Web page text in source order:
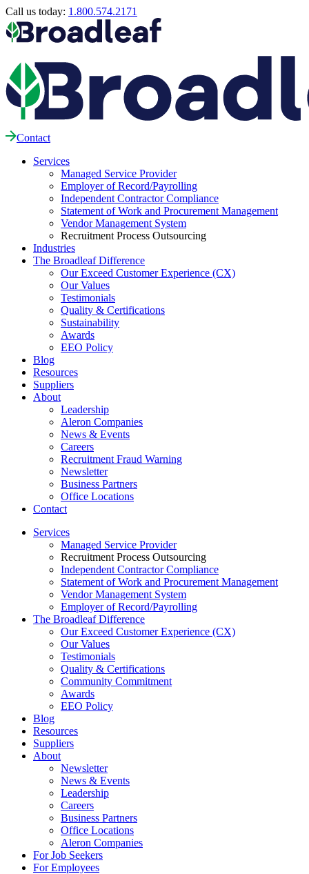
Call us today: 1.800.574.2171
Contact
Services
Managed Service Provider
Employer of Record/Payrolling
Independent Contractor Compliance
Statement of Work and Procurement Management
Vendor Management System
Recruitment Process Outsourcing
Industries
The Broadleaf Difference
Our Exceed Customer Experience (CX)
Our Values
Testimonials
Quality & Certifications
Sustainability
Awards
EEO Policy
Blog
Resources
Suppliers
About
Leadership
Aleron Companies
News & Events
Careers
Recruitment Fraud Warning
Newsletter
Business Partners
Office Locations
Contact
Services
Managed Service Provider
Recruitment Process Outsourcing
Independent Contractor Compliance
Statement of Work and Procurement Management
Vendor Management System
Employer of Record/Payrolling
The Broadleaf Difference
Our Exceed Customer Experience (CX)
Our Values
Testimonials
Quality & Certifications
Community Commitment
Awards
EEO Policy
Blog
Resources
Suppliers
About
Newsletter
News & Events
Leadership
Careers
Business Partners
Office Locations
Aleron Companies
For Job Seekers
For Employees